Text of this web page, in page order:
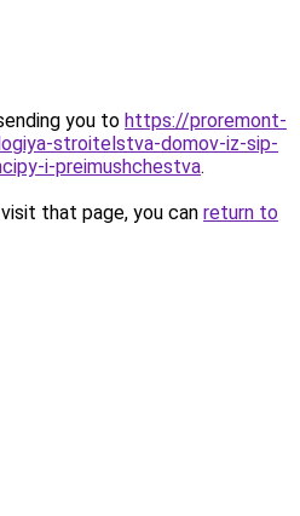
you to https://proremont-
stroitelstva-domov-iz-sip-
i-preimushchestva.
that page, you can return to